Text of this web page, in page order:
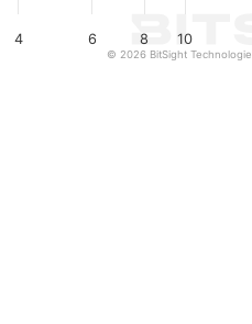
4 6 8 10
© 2026 BitSight